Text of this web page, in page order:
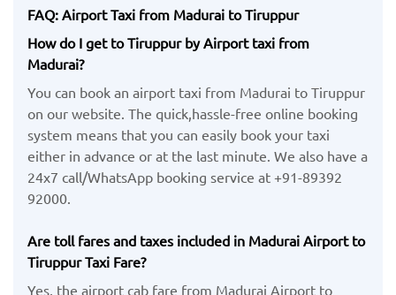
FAQ: Airport Taxi from Madurai to Tiruppur
How do I get to Tiruppur by Airport taxi from
Madurai?
You can book an airport taxi from Madurai to Tiruppur
on our website. The quick,hassle-free online booking
system means that you can easily book your taxi
either in advance or at the last minute. We also have a
24x7 call/WhatsApp booking service at +91-89392
92000.
Are toll fares and taxes included in Madurai Airport to
Tiruppur Taxi Fare?
Yes, the airport cab fare from Madurai Airport to